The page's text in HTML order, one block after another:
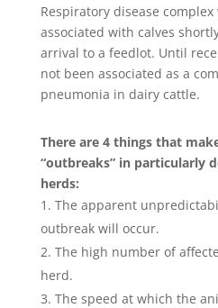
Respiratory disease
associated with calves
arrival to a feedlot. Until
not been associated as a
pneumonia in dairy cattle.
There are 4 things that
“outbreaks” in particularly
herds:
The apparent
outbreak will occur.
The high number of
herd.
The speed at which the